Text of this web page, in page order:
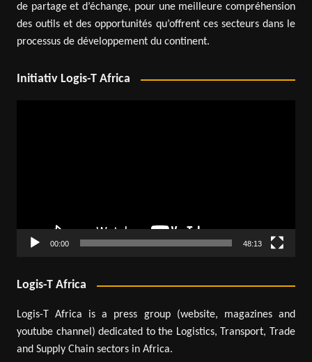
de partage et d’échange, pour une meilleure compréhension
des outils et des opportunités qu’offrent ces secteurs dans le
processus de développement du continent.
Initiativ Logis-T Africa
00:00 48:13
Logis-T Africa
Logis-T Africa is a press group (website, magazines and
youtube channel) dedicated to the Logistics, Transport, Trade
and Supply Chain sectors in Africa.